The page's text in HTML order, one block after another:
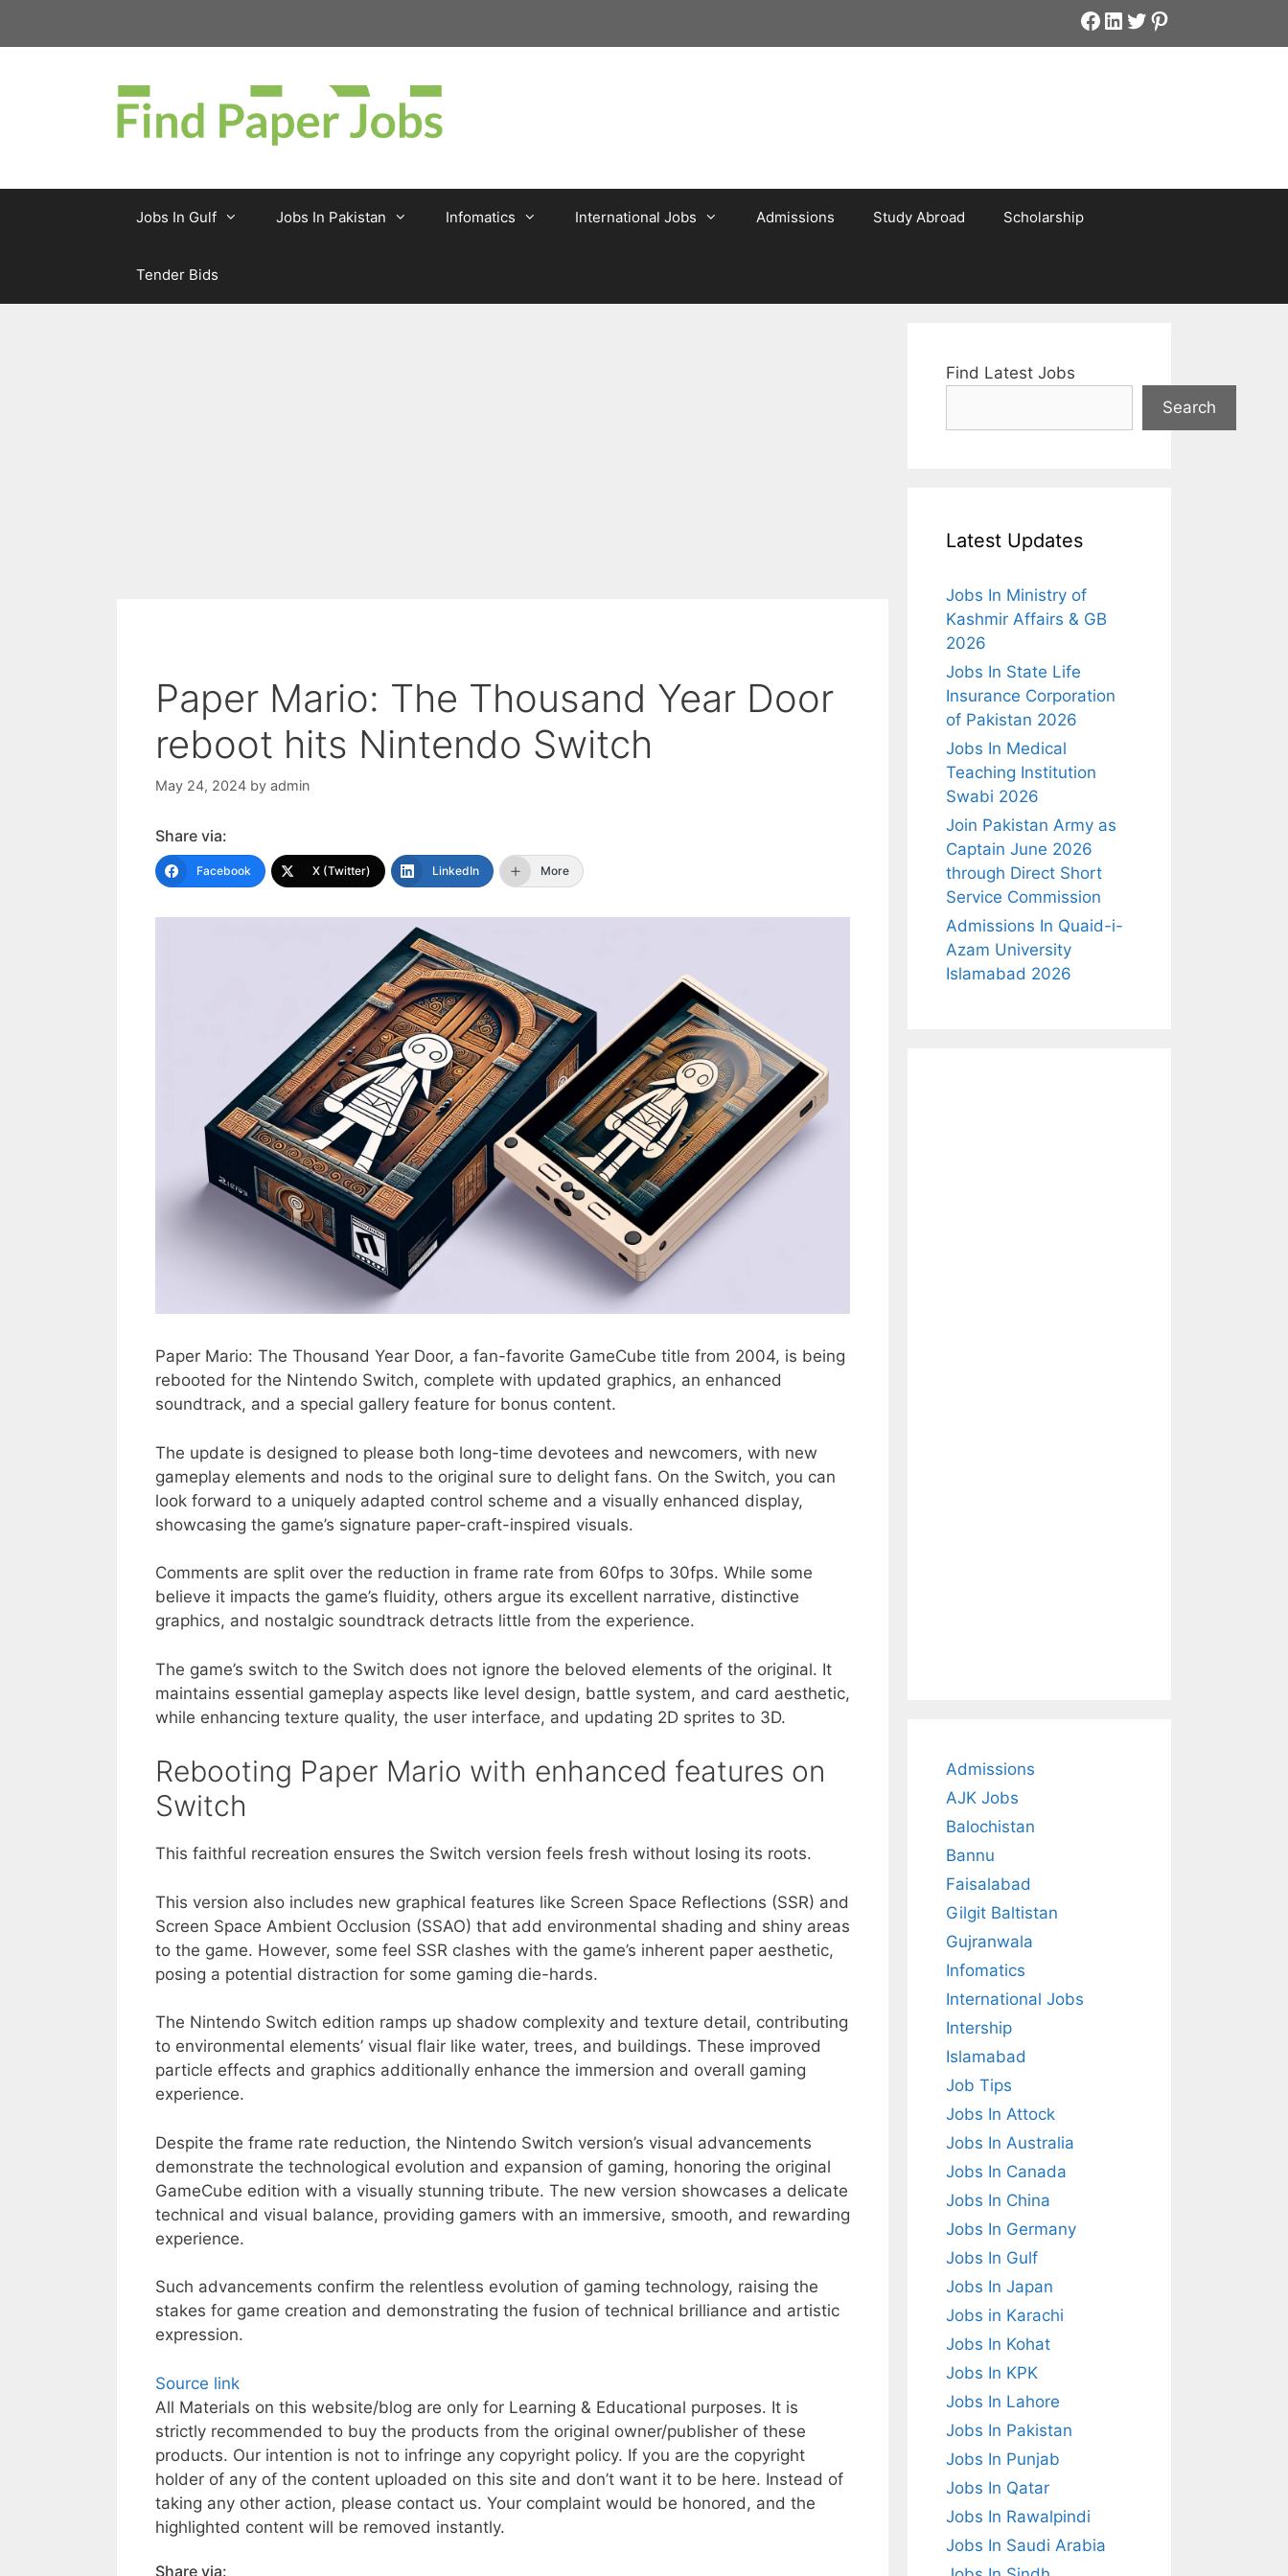
Facebook
LinkedIn
Twitter
Pinterest
Jobs In Gulf Jobs In Pakistan Infomatics International Jobs Admissions Study Abroad Scholarship
Tender Bids
Paper Mario: The Thousand Year Door
reboot hits Nintendo Switch
May 24, 2024 by admin
Share via:
Facebook X (Twitter) LinkedIn More
Paper Mario: The Thousand Year Door, a fan-favorite GameCube title from 2004, is being
rebooted for the Nintendo Switch, complete with updated graphics, an enhanced
soundtrack, and a special gallery feature for bonus content.
The update is designed to please both long-time devotees and newcomers, with new
gameplay elements and nods to the original sure to delight fans. On the Switch, you can
look forward to a uniquely adapted control scheme and a visually enhanced display,
showcasing the game’s signature paper-craft-inspired visuals.
Comments are split over the reduction in frame rate from 60fps to 30fps. While some
believe it impacts the game’s fluidity, others argue its excellent narrative, distinctive
graphics, and nostalgic soundtrack detracts little from the experience.
The game’s switch to the Switch does not ignore the beloved elements of the original. It
maintains essential gameplay aspects like level design, battle system, and card aesthetic,
while enhancing texture quality, the user interface, and updating 2D sprites to 3D.
Rebooting Paper Mario with enhanced features on
Switch
This faithful recreation ensures the Switch version feels fresh without losing its roots.
This version also includes new graphical features like Screen Space Reflections (SSR) and
Screen Space Ambient Occlusion (SSAO) that add environmental shading and shiny areas
to the game. However, some feel SSR clashes with the game’s inherent paper aesthetic,
posing a potential distraction for some gaming die-hards.
The Nintendo Switch edition ramps up shadow complexity and texture detail, contributing
to environmental elements’ visual flair like water, trees, and buildings. These improved
particle effects and graphics additionally enhance the immersion and overall gaming
experience.
Despite the frame rate reduction, the Nintendo Switch version’s visual advancements
demonstrate the technological evolution and expansion of gaming, honoring the original
GameCube edition with a visually stunning tribute. The new version showcases a delicate
technical and visual balance, providing gamers with an immersive, smooth, and rewarding
experience.
Such advancements confirm the relentless evolution of gaming technology, raising the
stakes for game creation and demonstrating the fusion of technical brilliance and artistic
expression.
Source link
All Materials on this website/blog are only for Learning & Educational purposes. It is
strictly recommended to buy the products from the original owner/publisher of these
products. Our intention is not to infringe any copyright policy. If you are the copyright
holder of any of the content uploaded on this site and don’t want it to be here. Instead of
taking any other action, please contact us. Your complaint would be honored, and the
highlighted content will be removed instantly.
Share via:
Find Latest Jobs
Search
Latest Updates
Jobs In Ministry of
Kashmir Affairs & GB
2026
Jobs In State Life
Insurance Corporation
of Pakistan 2026
Jobs In Medical
Teaching Institution
Swabi 2026
Join Pakistan Army as
Captain June 2026
through Direct Short
Service Commission
Admissions In Quaid-i-
Azam University
Islamabad 2026
Admissions
AJK Jobs
Balochistan
Bannu
Faisalabad
Gilgit Baltistan
Gujranwala
Infomatics
International Jobs
Intership
Islamabad
Job Tips
Jobs In Attock
Jobs In Australia
Jobs In Canada
Jobs In China
Jobs In Germany
Jobs In Gulf
Jobs In Japan
Jobs in Karachi
Jobs In Kohat
Jobs In KPK
Jobs In Lahore
Jobs In Pakistan
Jobs In Punjab
Jobs In Qatar
Jobs In Rawalpindi
Jobs In Saudi Arabia